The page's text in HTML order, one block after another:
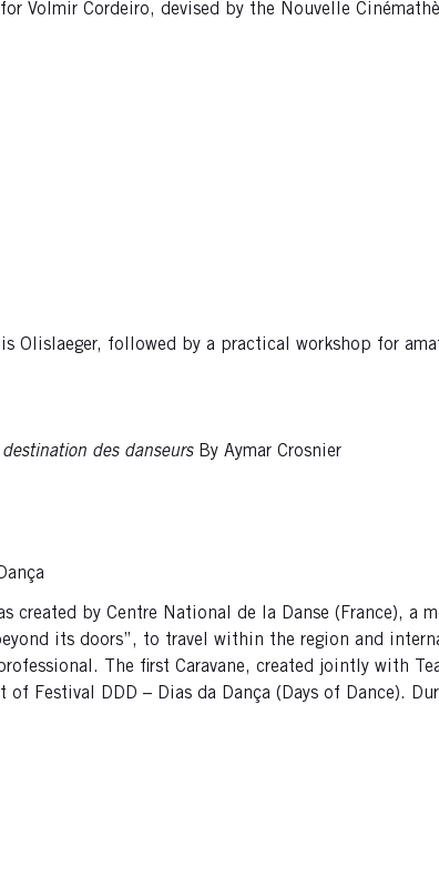
Volmir Cordeiro, devised by the Nouvelle
Olislaeger, followed by a practical workshop for
des danseursBy Aymar Crosnier
created by Centre National de la Danse (France),
its doors”, to travel within the region and
The first Caravane, created jointly with
DDD – Dias da Dança (Days of Dance).